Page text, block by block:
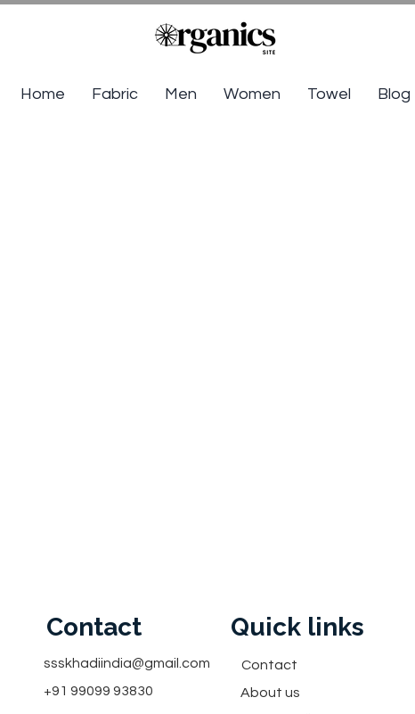
Home Fabric Men Women Towel Blog
Contact
ssskhadiindia@gmail.com
+91 99099 93830
Quick links
Contact
About us